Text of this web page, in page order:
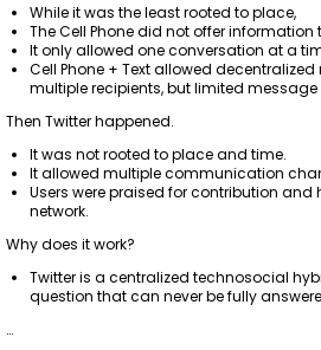
While it was the least rooted to place,
The Cell Phone did not offer
It only allowed one conversation at a
Cell Phone + Text allowed
multiple recipients, but limited
Then Twitter happened.
It was not rooted to place and time.
It allowed multiple communication
Users were praised for contribution and
network.
Why does it work?
Twitter is a centralized technosocial
question that can never be fully
…